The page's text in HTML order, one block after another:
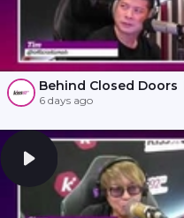
Behind Closed Doors
6 days ago